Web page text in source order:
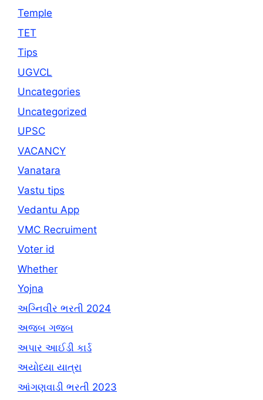
Temple
TET
Tips
UGVCL
Uncategories
Uncategorized
UPSC
VACANCY
Vanatara
Vastu tips
Vedantu App
VMC Recruiment
Voter id
Whether
Yojna
અગ્નિવીર ભરતી 2024
અજબ ગજબ
અપાર આઈડી કાર્ડ
અયોધ્યા યાત્રા
આંગણવાડી ભરતી 2023